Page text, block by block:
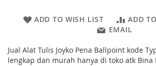
ADD TO WISH LIST
ADD
EMAIL
Jual Alat Tulis Joyko Pena Ballpoint kode
lengkap dan murah hanya di toko atk